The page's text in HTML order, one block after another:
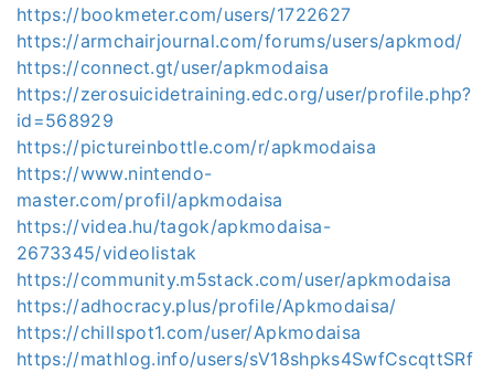
https://bookmeter.com/users/1722627
https://armchairjournal.com/forums/users/apkmod/
https://connect.gt/user/apkmodaisa
https://zerosuicidetraining.edc.org/user/profile.php?
id=568929
https://pictureinbottle.com/r/apkmodaisa
https://www.nintendo-
master.com/profil/apkmodaisa
https://videa.hu/tagok/apkmodaisa-
2673345/videolistak
https://community.m5stack.com/user/apkmodaisa
https://adhocracy.plus/profile/Apkmodaisa/
https://chillspot1.com/user/Apkmodaisa
https://mathlog.info/users/sV18shpks4SwfCscqttSRf